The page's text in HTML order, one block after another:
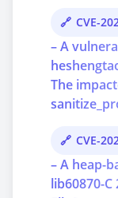
CVE-
– A
The
CVE-
– A heap-
lib60870-